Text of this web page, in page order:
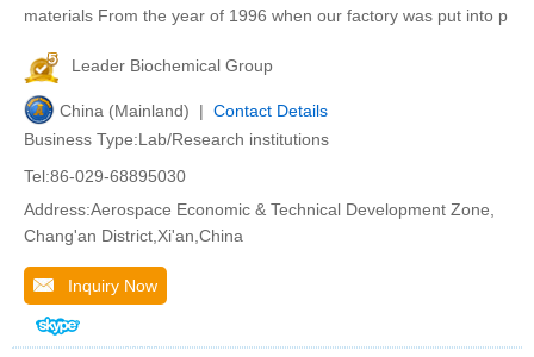
materials From the year of 1996 when our factory was put into p
Leader Biochemical Group
China (Mainland) | Contact Details
Business Type:Lab/Research institutions
Tel:86-029-68895030
Address:Aerospace Economic & Technical Development Zone,
Chang'an District,Xi'an,China
Inquiry Now